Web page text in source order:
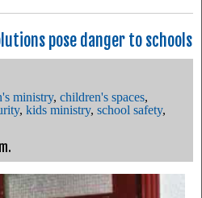
pose danger to schools
ministry, children's spaces,
, kids ministry, school safety,